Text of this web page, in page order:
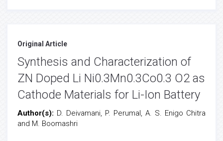
Original Article
Synthesis and Characterization of
ZN Doped Li Ni0.3Mn0.3Co0.3 O2 as
Cathode Materials for Li-Ion Battery
Author(s): D. Deivamani, P. Perumal, A. S. Enigo Chitra
and M. Boomashri